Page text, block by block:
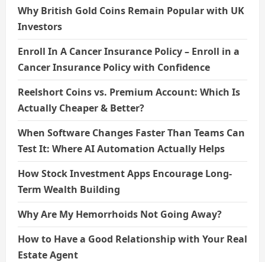
Why British Gold Coins Remain Popular with UK
Investors
Enroll In A Cancer Insurance Policy – Enroll in a
Cancer Insurance Policy with Confidence
Reelshort Coins vs. Premium Account: Which Is
Actually Cheaper & Better?
When Software Changes Faster Than Teams Can
Test It: Where AI Automation Actually Helps
How Stock Investment Apps Encourage Long-
Term Wealth Building
Why Are My Hemorrhoids Not Going Away?
How to Have a Good Relationship with Your Real
Estate Agent